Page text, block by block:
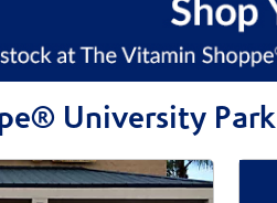
University Park